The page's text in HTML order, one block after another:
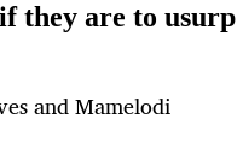
they are to usurp
and Mamelodi